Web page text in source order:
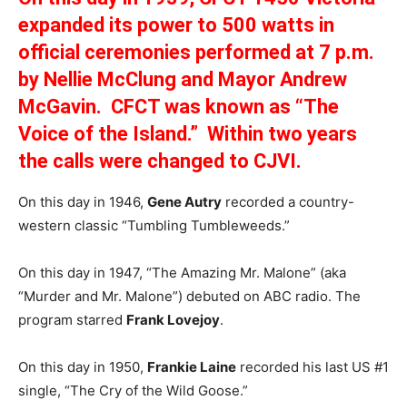
expanded its power to 500 watts in
official ceremonies performed at 7 p.m.
by Nellie McClung and Mayor Andrew
McGavin. CFCT was known as “The
Voice of the Island.” Within two years
the calls were changed to CJVI.
On this day in 1946, Gene Autry recorded a country-
western classic “Tumbling Tumbleweeds.”
On this day in 1947, “The Amazing Mr. Malone” (aka
“Murder and Mr. Malone”) debuted on ABC radio. The
program starred Frank Lovejoy.
On this day in 1950, Frankie Laine recorded his last US #1
single, “The Cry of the Wild Goose.”